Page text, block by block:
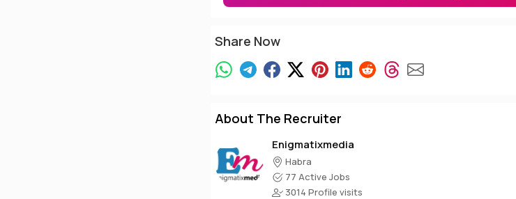
Share Now
About The Recruiter
Enigmatixmedia
Habra
77 Active Jobs
3014 Profile visits